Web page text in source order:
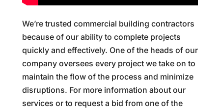
We’re trusted commercial building contractors
because of our ability to complete projects
quickly and effectively. One of the heads of our
company oversees every project we take on to
maintain the flow of the process and minimize
disruptions. For more information about our
services or to request a bid from one of the